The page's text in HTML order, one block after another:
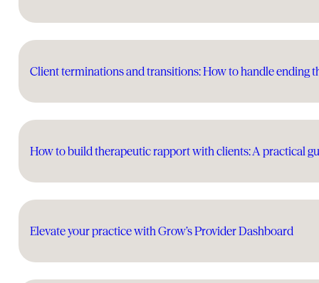
Client terminations and transitions: How to handle ending
How to build therapeutic rapport with clients: A practical
Elevate your practice with Grow’s Provider Dashboard